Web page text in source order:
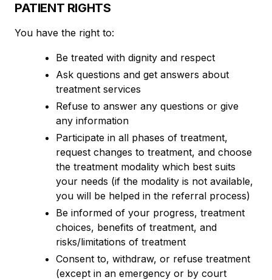
PATIENT RIGHTS
You have the right to:
Be treated with dignity and respect
Ask questions and get answers about
treatment services
Refuse to answer any questions or give
any information
Participate in all phases of treatment,
request changes to treatment, and choose
the treatment modality which best suits
your needs (if the modality is not available,
you will be helped in the referral process)
Be informed of your progress, treatment
choices, benefits of treatment, and
risks/limitations of treatment
Consent to, withdraw, or refuse treatment
(except in an emergency or by court